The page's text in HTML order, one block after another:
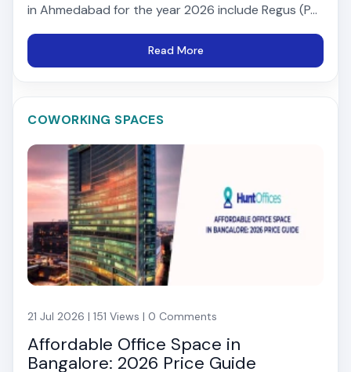
in Ahmedabad for the year 2026 include Regus (P...
Read More
COWORKING SPACES
21 Jul 2026 | 151 Views | 0 Comments
Affordable Office Space in
Bangalore: 2026 Price Guide